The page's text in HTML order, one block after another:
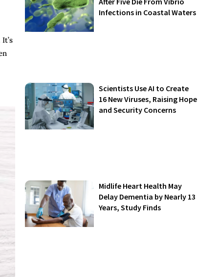
Infections in Coastal Waters
Scientists Use AI to Create
16 New Viruses, Raising Hope
and Security Concerns
Midlife Heart Health May
Delay Dementia by Nearly 13
Years, Study Finds